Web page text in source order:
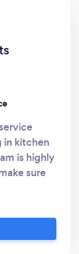
in kitchen
is highly
sure